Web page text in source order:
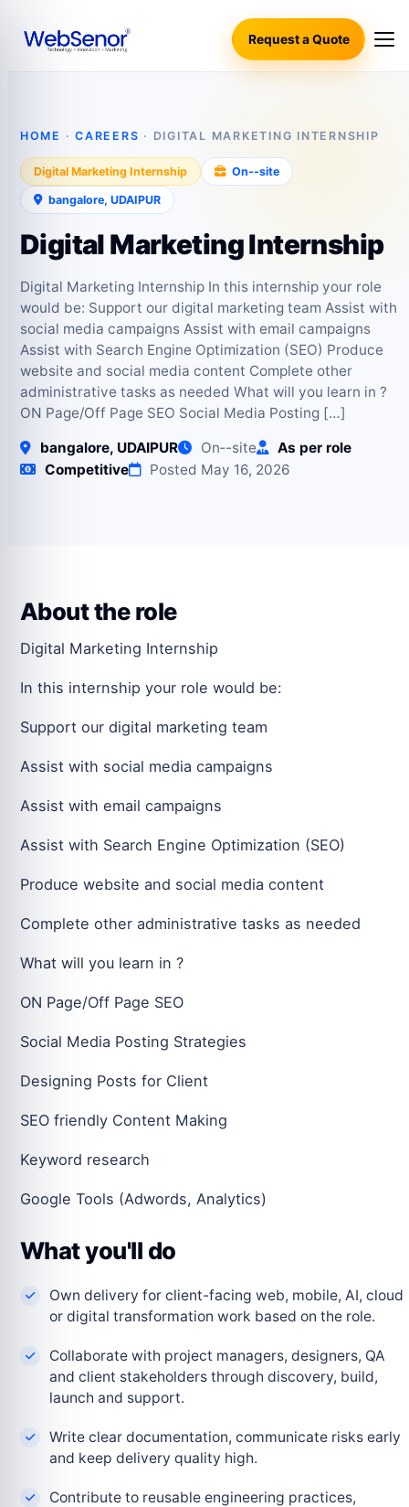
Request a Quote
HOME ·CAREERS · DIGITAL MARKETING INTERNSHIP
Digital Marketing Internship On‑-site
bangalore, UDAIPUR
Digital Marketing Internship
Digital Marketing Internship In this internship your role
would be: Support our digital marketing team Assist with
social media campaigns Assist with email campaigns
Assist with Search Engine Optimization (SEO) Produce
website and social media content Complete other
administrative tasks as needed What will you learn in ?
ON Page/Off Page SEO Social Media Posting […]
bangalore, UDAIPUR On‑-site
As per role
Competitive
Posted May 16, 2026
About the role
Digital Marketing Internship
In this internship your role would be:
Support our digital marketing team
Assist with social media campaigns
Assist with email campaigns
Assist with Search Engine Optimization (SEO)
Produce website and social media content
Complete other administrative tasks as needed
What will you learn in ?
ON Page/Off Page SEO
Social Media Posting Strategies
Designing Posts for Client
SEO friendly Content Making
Keyword research
Google Tools (Adwords, Analytics)
What you'll do
Own delivery for client-facing web, mobile, AI, cloud
or digital transformation work based on the role.
Collaborate with project managers, designers, QA
and client stakeholders through discovery, build,
launch and support.
Write clear documentation, communicate risks early
and keep delivery quality high.
Contribute to reusable engineering practices,